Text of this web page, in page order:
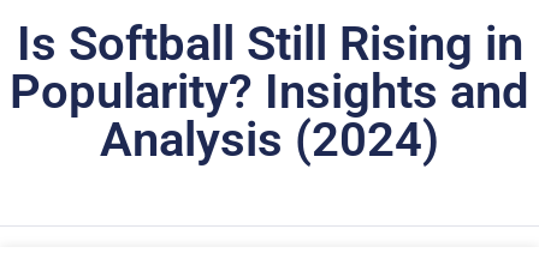
Is Softball Still Rising in
Popularity? Insights and
Analysis (2024)